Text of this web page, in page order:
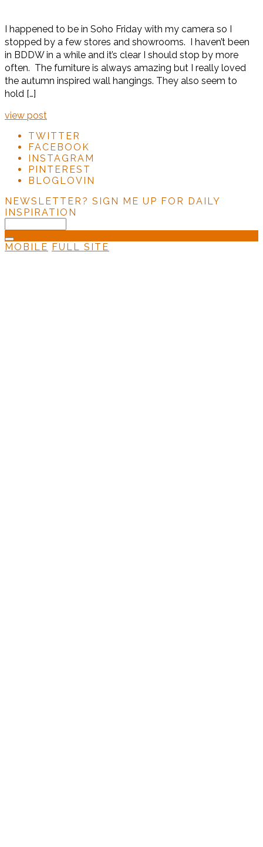
I happened to be in Soho Friday with my camera so I
stopped by a few stores and showrooms. I haven’t been
in BDDW in a while and it’s clear I should stop by more
often. The furniture is always amazing but I really loved
the autumn inspired wall hangings. They also seem to
hold […]
view post
TWITTER
FACEBOOK
INSTAGRAM
PINTEREST
BLOGLOVIN
NEWSLETTER? SIGN ME UP FOR DAILY
INSPIRATION
MOBILE FULL SITE